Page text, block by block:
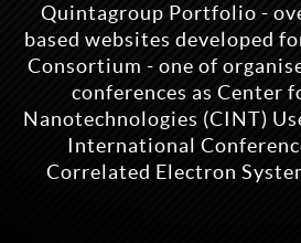
Quintagroup Portfolio -
based websites developed
Consortium - one of
conferences as Center
Nanotechnologies (CINT)
International
Correlated Electron